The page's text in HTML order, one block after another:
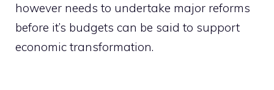
however needs to undertake major reforms
before it’s budgets can be said to support
economic transformation.